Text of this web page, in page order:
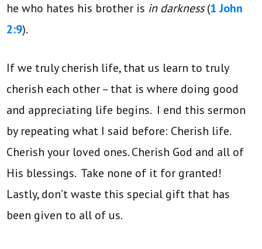
he who hates his brother is in darkness(1 John
2:9).
If we truly cherish life, that us learn to truly
cherish each other – that is where doing good
and appreciating life begins. I end this sermon
by repeating what I said before: Cherish life.
Cherish your loved ones. Cherish God and all of
His blessings. Take none of it for granted!
Lastly, don’t waste this special gift that has
been given to all of us.